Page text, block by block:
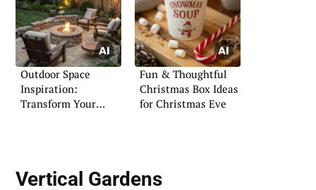
Outdoor Space
Inspiration:
Transform Your
Fun & Thoughtful
Christmas Box Ideas
for Christmas Eve
Vertical Gardens